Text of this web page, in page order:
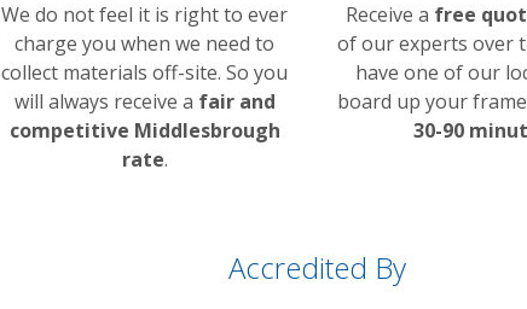
We do not feel it is right to ever
charge you when we need to
collect materials off-site. So you
will always receive a fair and
competitive Middlesbrough
rate.
Receive a free
of our experts over
have one of our
board up your
30-90
Accredited By